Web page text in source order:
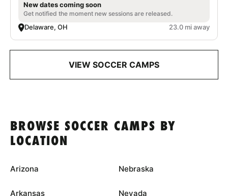
New dates coming soon
Get notified the moment new sessions are released.
Delaware, OH 23.0 mi away
VIEW SOCCER CAMPS
BROWSE SOCCER CAMPS BY
LOCATION
Arizona
Arkansas
Nebraska
Nevada